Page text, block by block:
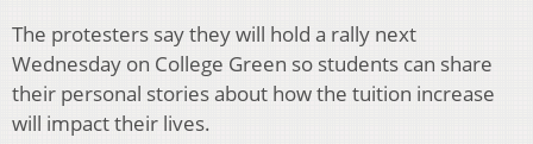
The protesters say they will hold a rally next
Wednesday on College Green so students can share
their personal stories about how the tuition increase
will impact their lives.